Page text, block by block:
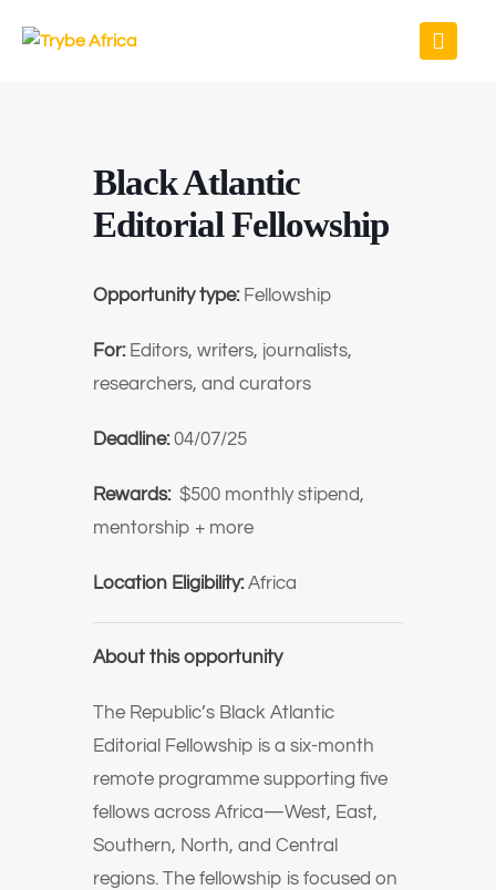
Black Atlantic
Editorial Fellowship
Opportunity type: Fellowship
For: Editors, writers, journalists,
researchers, and curators
Deadline:04/07/25
Rewards: $500 monthly stipend,
mentorship + more
Location Eligibility:Africa
About this opportunity
The Republic’s Black Atlantic
Editorial Fellowship is a six-month
remote programme supporting five
fellows across Africa—West, East,
Southern, North, and Central
regions. The fellowship is focused on